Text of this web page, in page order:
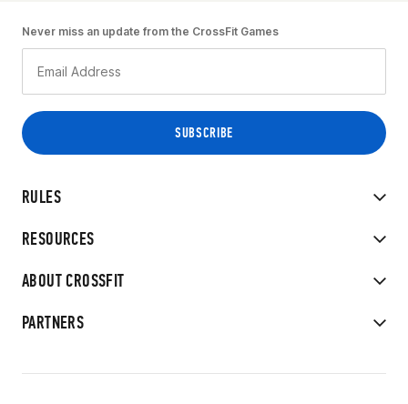
RULES
RESOURCES
ABOUT CROSSFIT
PARTNERS
Never miss an update from the CrossFit Games